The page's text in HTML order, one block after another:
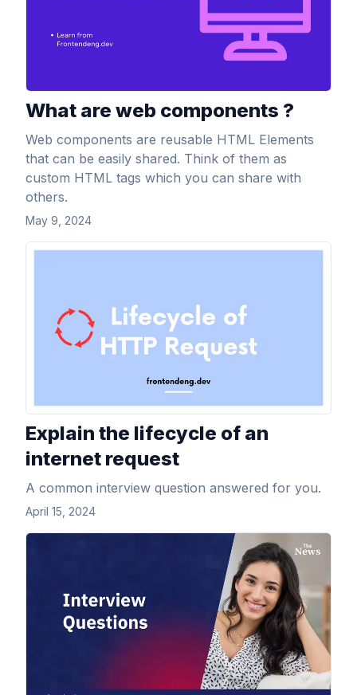
What are web components ?
Web components are reusable HTML Elements
that can be easily shared. Think of them as
custom HTML tags which you can share with
others.
May 9, 2024
Explain the lifecycle of an
internet request
A common interview question answered for you.
April 15, 2024